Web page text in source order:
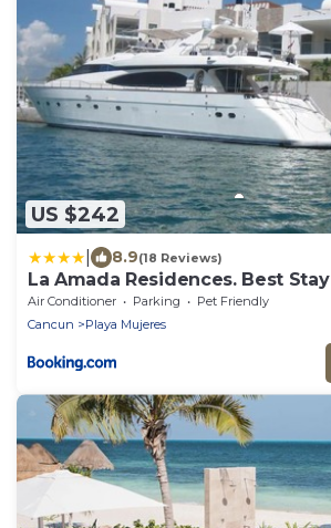
US $242
8.9(18 Reviews)
La Amada Residences. Best Stay
Air Conditioner Parking
Pet Friendly
Cancun
Playa Mujeres